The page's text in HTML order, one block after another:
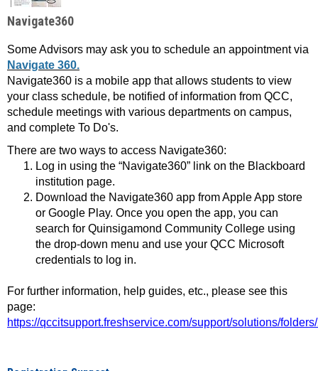
Navigate360
Some Advisors may ask you to schedule an appointment via
Navigate 360.
Navigate360 is a mobile app that allows students to view
your class schedule, be notified of information from QCC,
schedule meetings with various departments on campus,
and complete To Do's.
There are two ways to access Navigate360:
Log in using the “Navigate360” link on the Blackboard
institution page.
Download the Navigate360 app from Apple App store
or Google Play. Once you open the app, you can
search for Quinsigamond Community College using
the drop-down menu and use your QCC Microsoft
credentials to log in.
For further information, help guides, etc., please see this
page:
https://qccitsupport.freshservice.com/support/solutions/